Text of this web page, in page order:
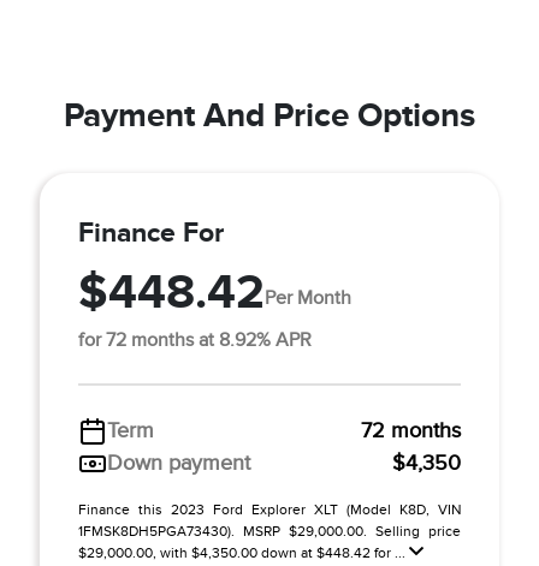
Payment And Price Options
Finance For
$448.42Per Month
for 72 months at 8.92% APR
Term
72 months
Down payment
$4,350
Finance this 2023 Ford Explorer XLT (Model K8D, VIN
1FMSK8DH5PGA73430). MSRP $29,000.00. Selling price
$29,000.00, with $4,350.00 down at $448.42 for ...